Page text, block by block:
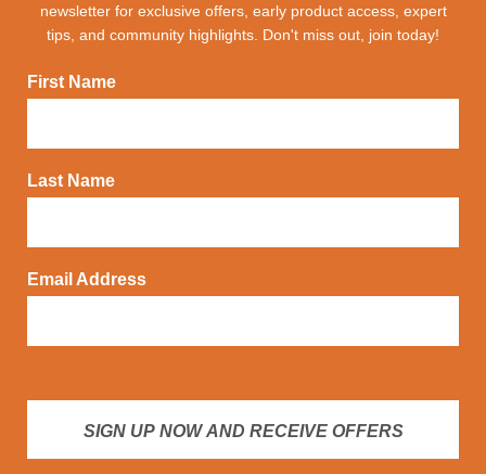
newsletter for exclusive offers, early product access, expert
tips, and community highlights. Don't miss out, join today!
First Name
Last Name
Email Address
SIGN UP NOW AND RECEIVE OFFERS